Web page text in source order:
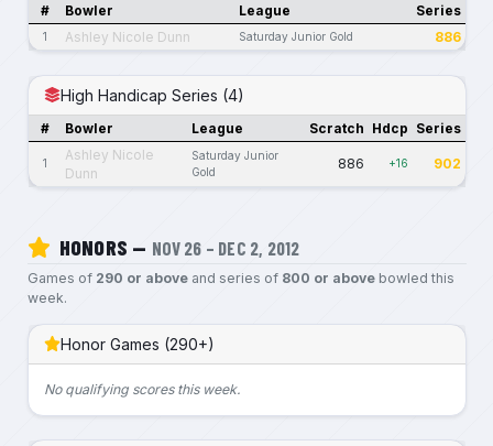
# Bowler League Series
1 Ashley Nicole Dunn Saturday Junior Gold 886
High Handicap Series (4)
# Bowler League Scratch Hdcp Series
1
Ashley Nicole
Dunn
Saturday Junior
Gold
886 +16 902
HONORS — NOV 26 – DEC 2, 2012
Games of 290 or aboveand series of 800 or abovebowled this
week.
Honor Games (290+)
No qualifying scores this week.